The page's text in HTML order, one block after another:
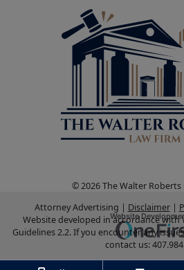
© 2026 The Walter Roberts
Website
Opens
Attorney Advertising Disclaimer
Website developed in accordance with
Guidelines 2.2.If you encounter any
contact us: